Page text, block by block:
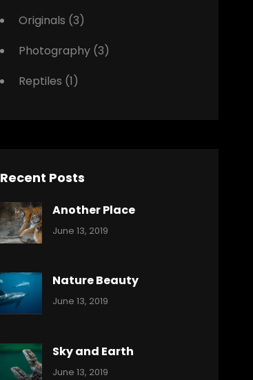
Originals (3)
Photography(3)
Reptiles (1)
Recent Posts
Another Place
Categories:
June 13, 2019
Nature Beauty
Categories:
June 13, 2019
Sky and Earth
Categories:
June 13, 2019